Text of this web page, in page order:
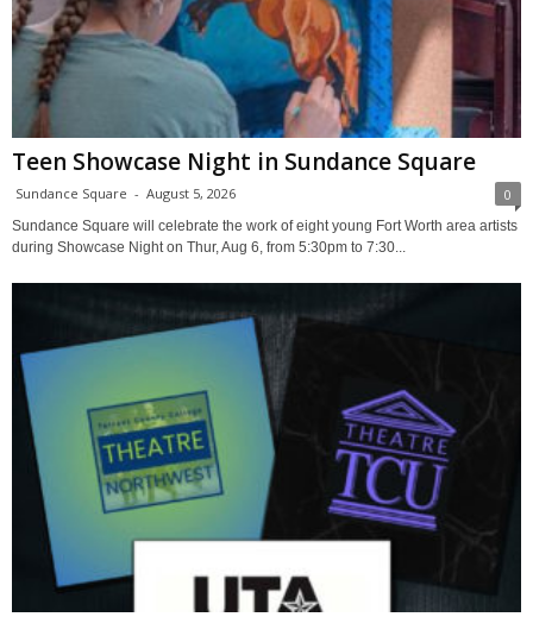
Teen Showcase Night in Sundance Square
Sundance Square - August 5, 2026 0
Sundance Square will celebrate the work of eight young Fort Worth area artists
during Showcase Night on Thur, Aug 6, from 5:30pm to 7:30...